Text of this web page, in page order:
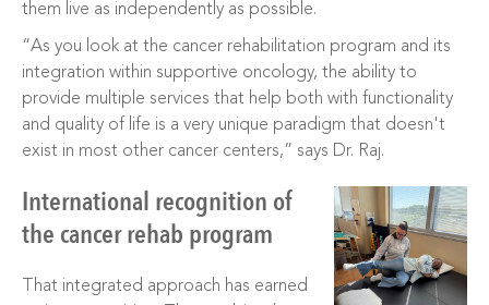
them live as independently as possible.
“As you look at the cancer rehabilitation program and its
integration within supportive oncology, the ability to
provide multiple services that help both with functionality
and quality of life is a very unique paradigm that doesn't
exist in most other cancer centers,” says Dr. Raj.
International recognition of
the cancer rehab program
That integrated approach has earned